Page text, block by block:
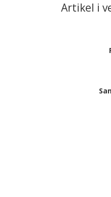
Artikel i